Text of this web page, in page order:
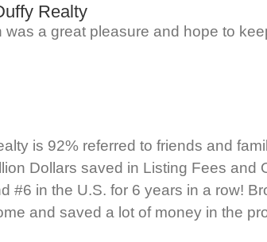
Realty
a great pleasure and hope to
is 92% referred to friends and
Dollars saved in Listing Fees
#6 in the U.S. for 6 years in a row!
and saved a lot of money in the